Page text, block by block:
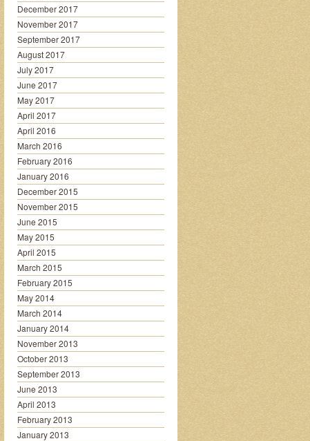
December 2017
November 2017
September 2017
August 2017
July 2017
June 2017
May 2017
April 2017
April 2016
March 2016
February 2016
January 2016
December 2015
November 2015
June 2015
May 2015
April 2015
March 2015
February 2015
May 2014
March 2014
January 2014
November 2013
October 2013
September 2013
June 2013
April 2013
February 2013
January 2013